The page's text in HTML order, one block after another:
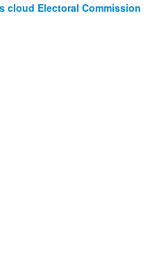
cloud Electoral Commission